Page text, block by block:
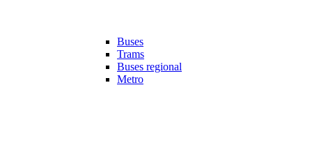
Buses
Trams
Buses regional
Metro